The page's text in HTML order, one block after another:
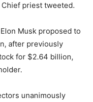
Chief priest tweeted.
Musk proposed to
after previously
for $2.64 billion,
unanimously